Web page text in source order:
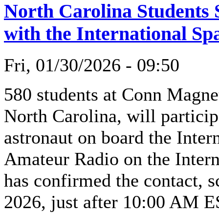
North Carolina Students
with the International
Fri, 01/30/2026 - 09:50
580 students at Conn
North Carolina, will
astronaut on board the
Amateur Radio on the
has confirmed the contact,
2026, just after 10:00 AM